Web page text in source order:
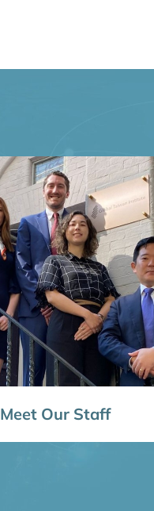
Meet Our Staff